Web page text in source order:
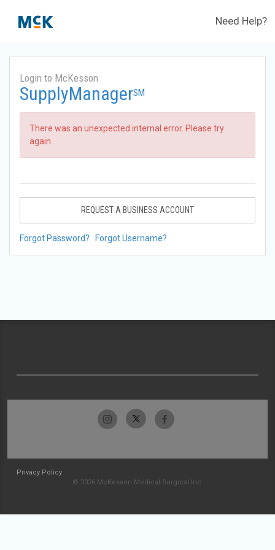
Need Help?
Login to McKesson
SupplyManagerSM
There was an unexpected internal error. Please try
again.
REQUEST A BUSINESS ACCOUNT
Forgot Password? Forgot Username?
Privacy Policy
© 2026 McKesson Medical-Surgical Inc.